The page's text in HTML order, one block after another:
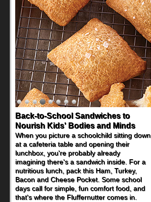
Back-to-School Sandwiches to
Nourish Kids' Bodies and Minds
When you picture a schoolchild sitting down
at a cafeteria table and opening their
lunchbox, you're probably already
imagining there's a sandwich inside. For a
nutritious lunch, pack this Ham, Turkey,
Bacon and Cheese Pocket. Some school
days call for simple, fun comfort food, and
that's where the Fluffernutter comes in.